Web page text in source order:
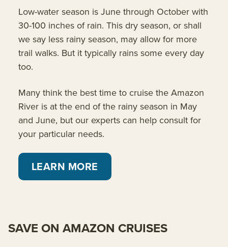
Low-water season is June through October with
30-100 inches of rain. This dry season, or shall
we say less rainy season, may allow for more
trail walks. But it typically rains some every day
too.
Many think the best time to cruise the Amazon
River is at the end of the rainy season in May
and June, but our experts can help consult for
your particular needs.
LEARN MORE
SAVE ON AMAZON CRUISES